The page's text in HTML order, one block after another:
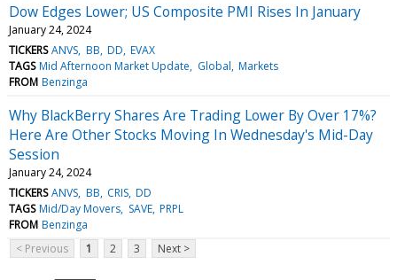
Dow Edges Lower; US Composite PMI Rises In January
January 24, 2024
TICKERS ANVS BB DD EVAX
TAGS Mid Afternoon Market Update Global Markets
FROM Benzinga
Why BlackBerry Shares Are Trading Lower By Over 17%?
Here Are Other Stocks Moving In Wednesday's Mid-Day
Session
January 24, 2024
TICKERS ANVS BB CRIS DD
TAGS Mid/Day Movers SAVE PRPL
FROM Benzinga
< Previous
1 2 3 Next >